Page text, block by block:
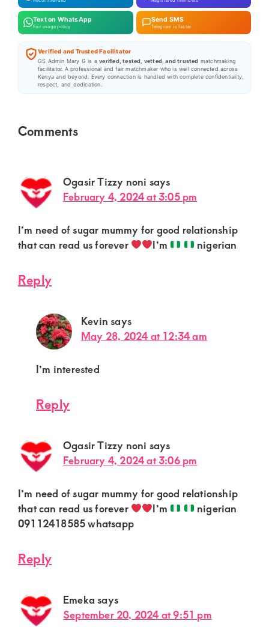
Text on WhatsApp
Fair usage policy
Send SMS
Telegram is faster
Verified and Trusted Facilitator
GS Admin Mary G is averified, tested, vetted, and trusted matchmaking
facilitator. A professional and fair matchmaker who is well connected across
Kenya and beyond. Every connection is handled with complete confidentiality,
respect, and dedication.
Reader
Comments
Ogasir Tizzy noni says
February 4, 2024 at 3:05 pm
I’m need of sugar mummy for good relationship
that can read us forever
I’m nigerian
Reply
Kevin says
May 28, 2024 at 12:34 am
I’m interested
Reply
Ogasir Tizzy noni says
February 4, 2024 at 3:06 pm
I’m need of sugar mummy for good relationship
that can read us forever
I’m
nigerian
09112418585 whatsapp
Reply
Emekasays
September 20, 2024 at 9:51 pm